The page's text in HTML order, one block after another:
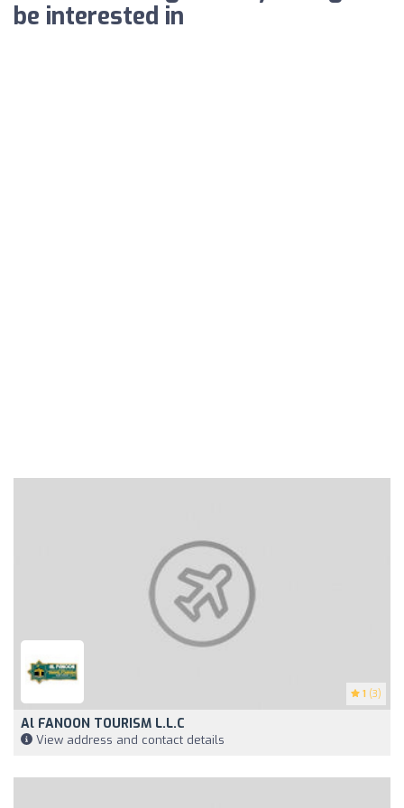
be interested in
1 (3)
Al FANOON TOURISM L.L.C
View address and contact details